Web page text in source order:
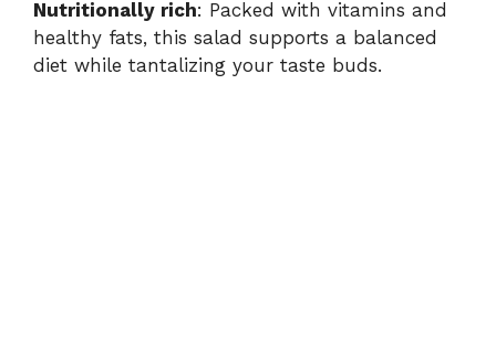
Nutritionally rich: Packed with vitamins and
healthy fats, this salad supports a balanced
diet while tantalizing your taste buds.